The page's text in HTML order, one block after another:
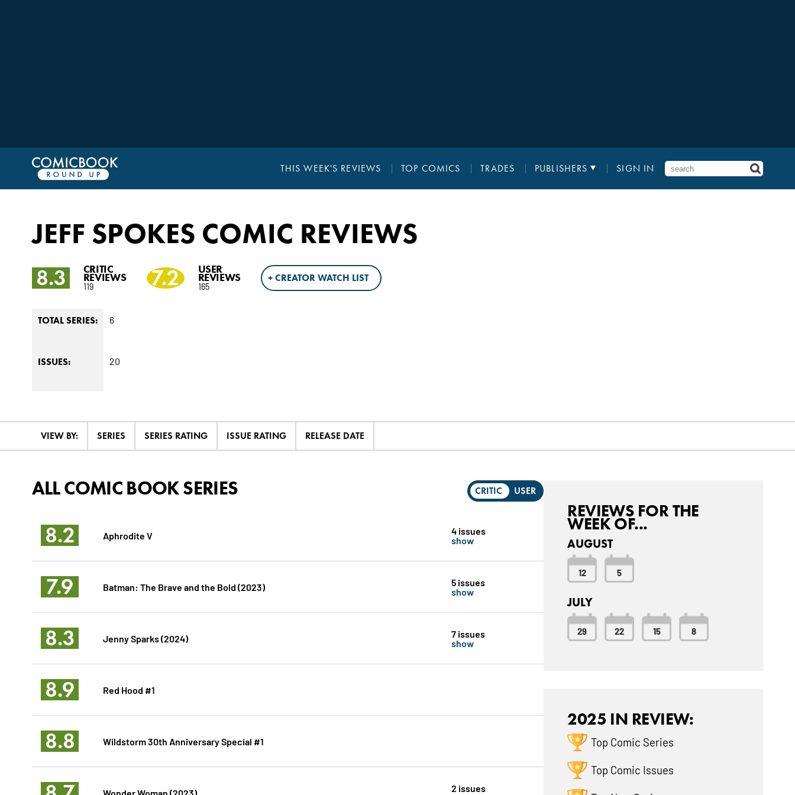
THIS WEEK'S REVIEWS TOP COMICS TRADES PUBLISHERS SIGN IN
JEFF SPOKES COMIC REVIEWS
8.3 CRITIC
REVIEWS
119 7.2 USER
REVIEWS
165
+ CREATOR WATCH LIST
TOTAL SERIES: 6
ISSUES: 20
VIEW BY: SERIES SERIES RATING ISSUE RATING RELEASE DATE
CRITIC USER
ALL COMIC BOOK SERIES
8.2 Aphrodite V 4 issues
show
7.9 Batman: The Brave and the Bold (2023) 5 issues
show
8.3 Jenny Sparks (2024) 7 issues
show
8.9 Red Hood #1
8.8 Wildstorm 30th Anniversary Special #1
2 issues
REVIEWS FOR THE
WEEK OF...
AUGUST
12 5
JULY
29 22 15 8
2025 IN REVIEW:
Top Comic Series
Top Comic Issues